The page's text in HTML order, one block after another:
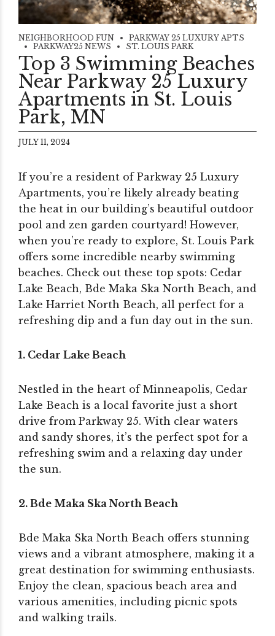
NEIGHBORHOOD FUN
PARKWAY 25 LUXURY APTS
PARKWAY25 NEWS
ST. LOUIS PARK
Top 3 Swimming Beaches
Near Parkway 25 Luxury
Apartments in St. Louis
Park, MN
JULY 11, 2024
If you’re a resident of Parkway 25 Luxury
Apartments, you’re likely already beating
the heat in our building’s beautiful outdoor
pool and zen garden courtyard! However,
when you’re ready to explore, St. Louis Park
offers some incredible nearby swimming
beaches. Check out these top spots: Cedar
Lake Beach, Bde Maka Ska North Beach, and
Lake Harriet North Beach, all perfect for a
refreshing dip and a fun day out in the sun.
1. Cedar Lake Beach
Nestled in the heart of Minneapolis, Cedar
Lake Beach is a local favorite just a short
drive from Parkway 25. With clear waters
and sandy shores, it’s the perfect spot for a
refreshing swim and a relaxing day under
the sun.
2. Bde Maka Ska North Beach
Bde Maka Ska North Beach offers stunning
views and a vibrant atmosphere, making it a
great destination for swimming enthusiasts.
Enjoy the clean, spacious beach area and
various amenities, including picnic spots
and walking trails.